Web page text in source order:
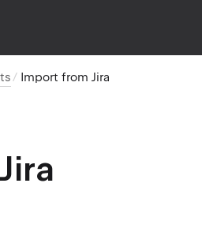
Import from Jira